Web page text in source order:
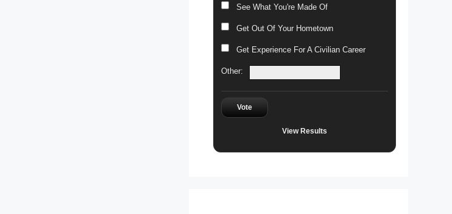
See What You're Made Of
Get Out Of Your Hometown
Get Experience For A Civilian Career
Other:
Vote
View Results